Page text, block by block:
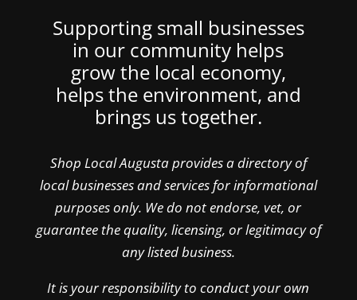
Supporting small businesses
in our community helps
grow the local economy,
helps the environment, and
brings us together.
Shop Local Augusta provides a directory of
local businesses and services for informational
purposes only. We do not endorse, vet, or
guarantee the quality, licensing, or legitimacy of
any listed business.
It is your responsibility to conduct your own